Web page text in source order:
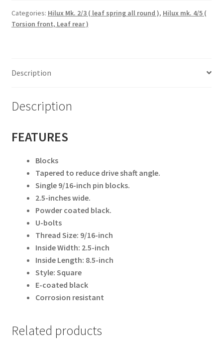
bolt
set
Rear
quantity
Categories: Hilux Mk. 2/3 ( leaf spring all round ), Hilux mk. 4/5 (
Torsion front, Leaf rear )
Description
Description
FEATURES
Blocks
Tapered to reduce drive shaft angle.
Single 9/16-inch pin blocks.
2.5-inches wide.
Powder coated black.
U-bolts
Thread Size: 9/16-inch
Inside Width: 2.5-inch
Inside Length: 8.5-inch
Style: Square
E-coated black
Corrosion resistant
Related products